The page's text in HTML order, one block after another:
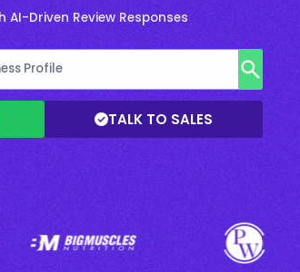
AI-Driven Review Responses
TALK TO SALES